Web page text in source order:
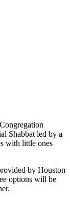
Shabbat led by a
with little ones
by Houston
options will be